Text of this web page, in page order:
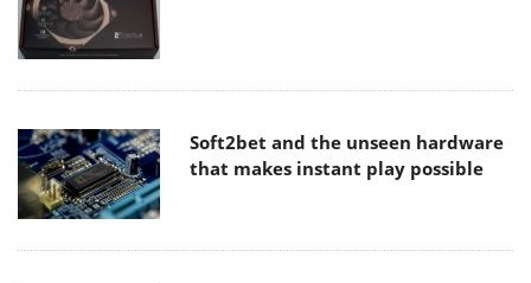
Soft2bet and the unseen hardware
that makes instant play possible